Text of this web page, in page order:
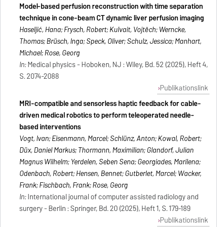
Model‐based perfusion reconstruction with time separation
technique in cone‐beam CT dynamic liver perfusion imaging
Haseljić, Hana; Frysch, Robert; Kulvait, Vojtěch; Werncke,
Thomas; Brüsch, Inga; Speck, Oliver; Schulz, Jessica; Manhart,
Michael; Rose, Georg
In:Medical physics - Hoboken, NJ : Wiley, Bd. 52 (2025), Heft 4,
S. 2074-2088
Publikationslink
MRI-compatible and sensorless haptic feedback for cable-
driven medical robotics to perform teleoperated needle-
based interventions
Vogt, Ivan; Eisenmann, Marcel; Schlünz, Anton; Kowal, Robert;
Düx, Daniel Markus; Thormann, Maximilian; Glandorf, Julian
Magnus Wilhelm; Yerdelen, Seben Sena; Georgiades, Marilena;
Odenbach, Robert; Hensen, Bennet; Gutberlet, Marcel; Wacker,
Frank; Fischbach, Frank; Rose, Georg
In:International journal of computer assisted radiology and
surgery - Berlin : Springer, Bd. 20 (2025), Heft 1, S. 179-189
Publikationslink